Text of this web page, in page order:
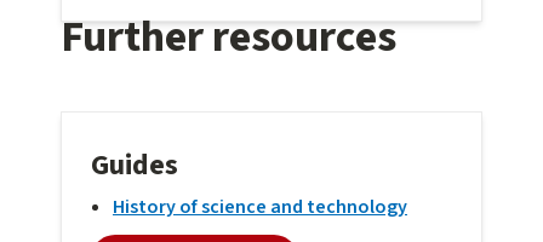
Further resources
Guides
History of science and technology